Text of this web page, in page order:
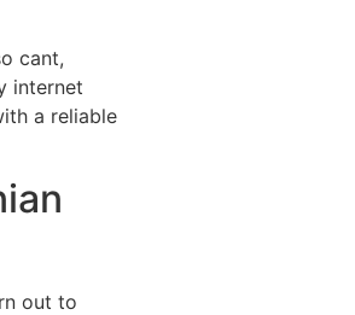
cant,
internet
a reliable
out to